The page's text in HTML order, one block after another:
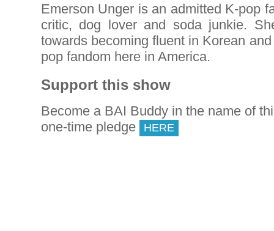
Emerson Unger is an admitted K-pop
critic, dog lover and soda junkie.
towards becoming fluent in Korean
pop fandom here in America.
Support this show
Become a BAI Buddy in the name of
one-time pledge
HERE